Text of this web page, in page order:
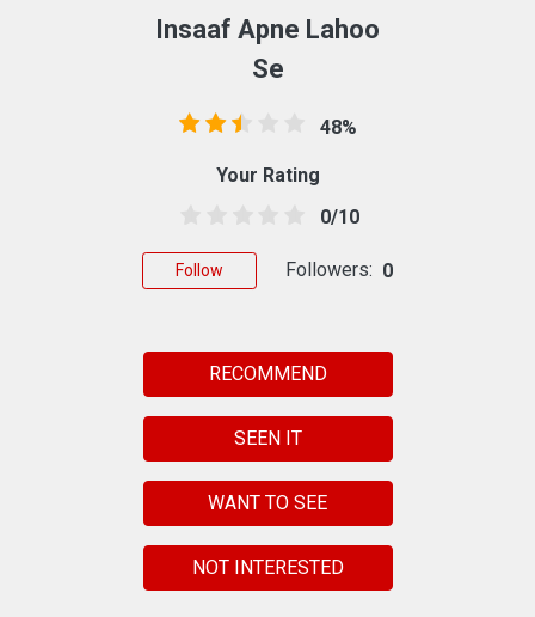
Insaaf Apne Lahoo
Se
48%
Your Rating
0/10
Follow Followers: 0
RECOMMEND
SEEN IT
WANT TO SEE
NOT INTERESTED